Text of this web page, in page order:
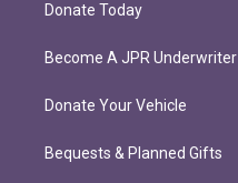
Donate Today
Become A JPR Underwriter
Donate Your Vehicle
Bequests & Planned Gifts